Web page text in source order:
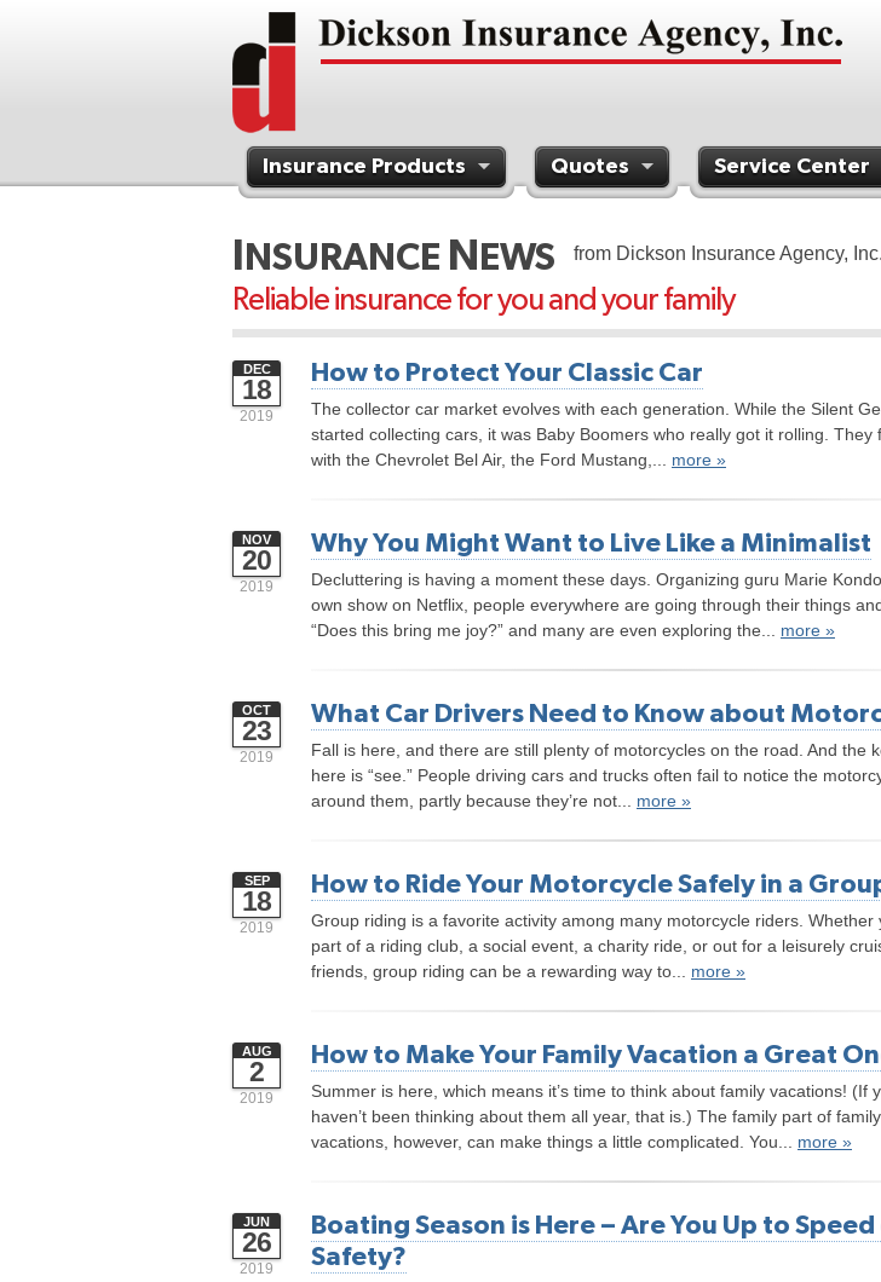
Insurance Products Quotes Service Center
INSURANCE NEWS from Dickson Insurance Agency, Inc.
Reliable insurance for you and your family
How to Protect Your Classic Car
DEC
18
2019
The collector car market evolves with each generation. While the Silent
started collecting cars, it was Baby Boomers who really got it rolling. They
with the Chevrolet Bel Air, the Ford Mustang,... more »
Why You Might Want to Live Like a Minimalist
NOV
20
2019
Decluttering is having a moment these days. Organizing guru Marie
own show on Netflix, people everywhere are going through their things
“Does this bring me joy?” and many are even exploring the... more »
What Car Drivers Need to Know about
OCT
23
2019
Fall is here, and there are still plenty of motorcycles on the road. And the
here is “see.” People driving cars and trucks often fail to notice the
around them, partly because they’re not... more »
How to Ride Your Motorcycle Safely in a
SEP
18
2019
Group riding is a favorite activity among many motorcycle riders. Whether
part of a riding club, a social event, a charity ride, or out for a leisurely
friends, group riding can be a rewarding way to... more »
How to Make Your Family Vacation a Great
AUG
2
2019
Summer is here, which means it’s time to think about family vacations! (If
haven’t been thinking about them all year, that is.) The family part of family
vacations, however, can make things a little complicated. You... more »
Boating Season is Here – Are You Up to Speed
Safety?
JUN
26
2019